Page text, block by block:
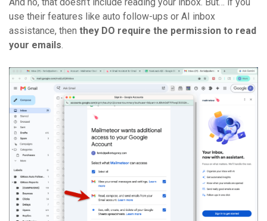
And no, that doesn’t include reading your inbox. But… if you
use their features like auto follow-ups or AI inbox
assistance, then they DO require the permission to read
your emails.